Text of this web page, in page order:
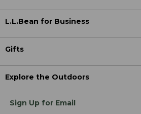
L.L.Bean for Business
Gifts
Explore the Outdoors
Sign Up for Email